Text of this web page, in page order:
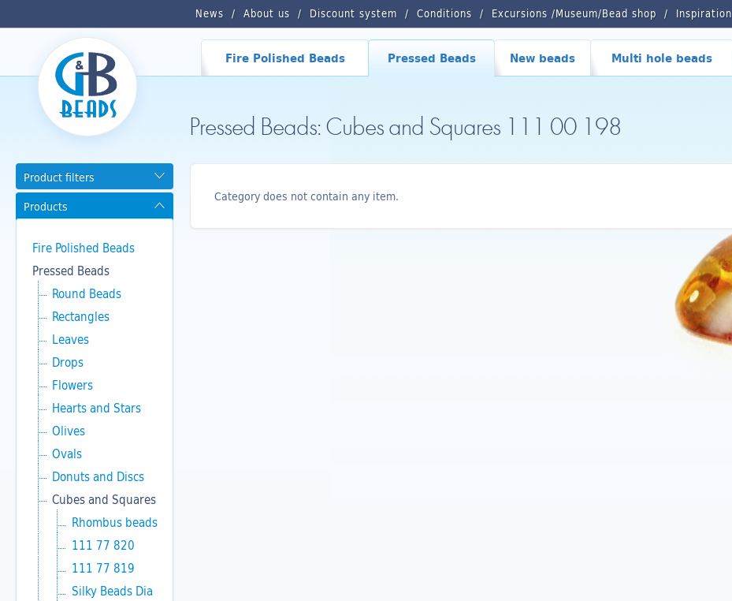
News About us Discount system Conditions Excursions /Museum/Bead shop Inspiration
Fire Polished Beads Pressed Beads New beads Multi hole beads
Pressed Beads: Cubes and Squares 111 00 198
Product filters
Products
Fire Polished Beads
Pressed Beads
Round Beads
Rectangles
Leaves
Drops
Flowers
Hearts and Stars
Olives
Ovals
Donuts and Discs
Cubes and Squares
Rhombus beads
111 77 820
111 77 819
Silky Beads Dia
Category does not contain any item.